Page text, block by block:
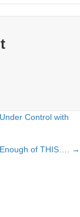
Control with
of THIS…. →